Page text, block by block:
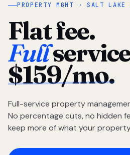
PROPERTY MGMT · SALT
Flat fee.
Full
$159/mo.
Full-service property
No percentage cuts, no hidden
keep more of what your